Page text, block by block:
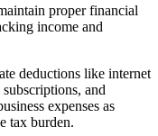
proper financial
income and
deductions like internet
and
expenses as
tax burden.